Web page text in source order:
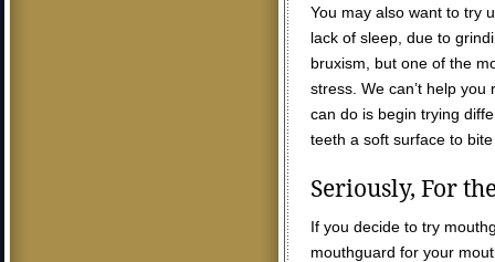
You may also want to try
lack of sleep, due to
bruxism, but one of the
stress. We can’t help
can do is begin trying
teeth a soft surface to
Seriously, For
If you decide to try
mouthguard for your